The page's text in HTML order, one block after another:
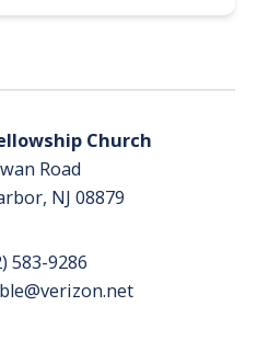
Church
Road
NJ 08879
583-9286